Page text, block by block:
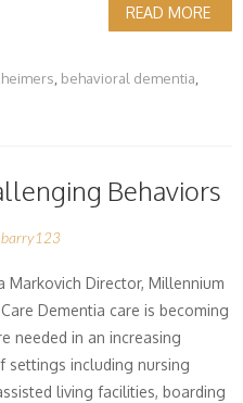
READ MORE
behavioral dementia
Behaviors
Markovich Director, Millennium
Dementia care is becoming
needed in an increasing
settings including nursing
living facilities, boarding